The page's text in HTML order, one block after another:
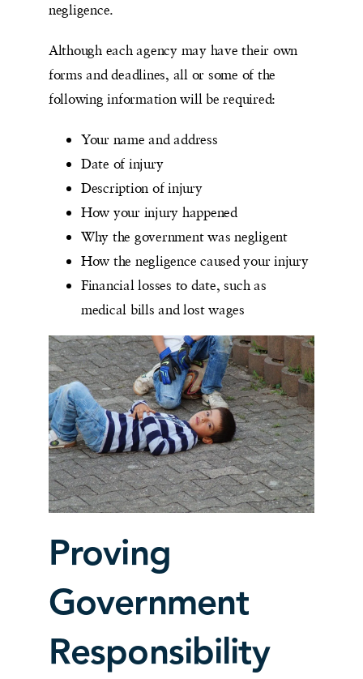
negligence.
Although each agency may have their own
forms and deadlines, all or some of the
following information will be required:
Your name and address
Date of injury
Description of injury
How your injury happened
Why the government was negligent
How the negligence caused your injury
Financial losses to date, such as
medical bills and lost wages
Proving
Government
Responsibility